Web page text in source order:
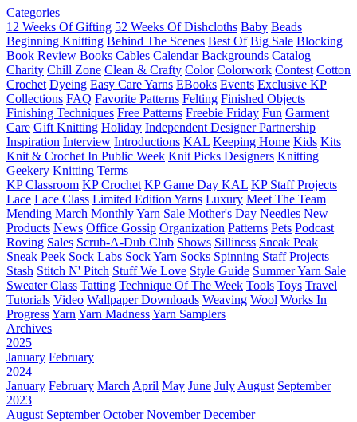
Categories
12 Weeks Of Gifting 52 Weeks Of Dishcloths Baby Beads
Beginning Knitting Behind The Scenes Best Of Big Sale Blocking
Book Review Books Cables Calendar Backgrounds Catalog
Charity Chill Zone Clean & Crafty Color Colorwork Contest Cotton
Crochet Dyeing Easy Care Yarns EBooks Events Exclusive KP
Collections FAQ Favorite Patterns Felting Finished Objects
Finishing Techniques Free Patterns Freebie Friday Fun Garment
Care Gift Knitting Holiday Independent Designer Partnership
Inspiration Interview Introductions KAL Keeping Home Kids Kits
Knit & Crochet In Public Week Knit Picks Designers Knitting
Geekery Knitting Terms
KP Classroom KP Crochet KP Game Day KAL KP Staff Projects
Lace Lace Class Limited Edition Yarns Luxury Meet The Team
Mending March Monthly Yarn Sale Mother's Day Needles New
Products News Office Gossip Organization Patterns Pets Podcast
Roving Sales Scrub-A-Dub Club Shows Silliness Sneak Peak
Sneak Peek Sock Labs Sock Yarn Socks Spinning Staff Projects
Stash Stitch N' Pitch Stuff We Love Style Guide Summer Yarn Sale
Sweater Class Tatting Technique Of The Week Tools Toys Travel
Tutorials Video Wallpaper Downloads Weaving Wool Works In
ProgressYarn Yarn MadnessYarn Samplers
Archives
2025
January February
2024
January February March April May June July August September
2023
August September October November December